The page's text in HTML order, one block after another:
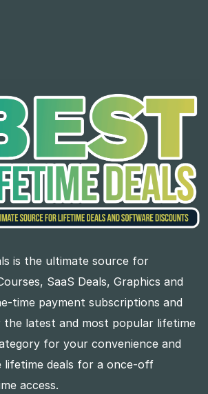
is the ultimate source for
SaaS Deals, Graphics and
time payment subscriptions and
the latest and most popular lifetime
for your convenience and
deals for a once-off
access.